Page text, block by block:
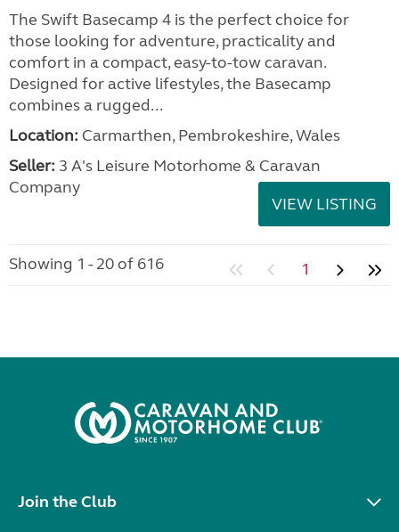
The Swift Basecamp 4 is the perfect choice for
those looking for adventure, practicality and
comfort in a compact, easy-to-tow caravan.
Designed for active lifestyles, the Basecamp
combines a rugged...
Location: Carmarthen, Pembrokeshire, Wales
Seller: 3 A's Leisure Motorhome & Caravan
Company
VIEW LISTING
Showing 1 - 20 of 616 1
Join the Club